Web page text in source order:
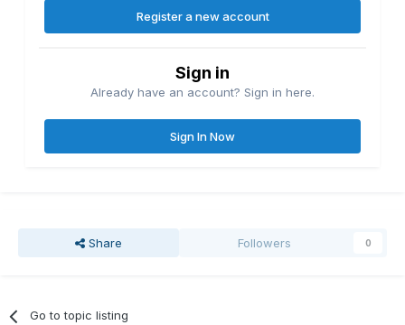
Register a new account
Sign in
Already have an account? Sign in here.
Sign In Now
Share Followers 0
Go to topic listing